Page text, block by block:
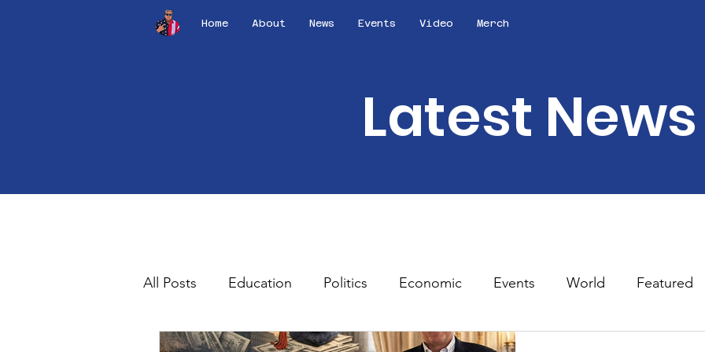
Home About News Events Video Merch
Latest News
All Posts Education Politics Economic Events World Featured